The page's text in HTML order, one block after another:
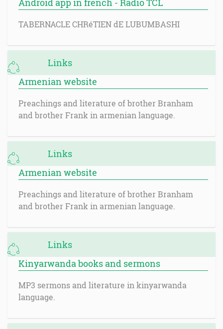
Android app in french - Radio TCL
TABERNACLE CHRéTIEN dE LUBUMBASHI
Links
Armenian website
Preachings and literature of brother Branham
and brother Frank in armenian language.
Links
Armenian website
Preachings and literature of brother Branham
and brother Frank in armenian language.
Links
Kinyarwanda books and sermons
MP3 sermons and literature in kinyarwanda
language.